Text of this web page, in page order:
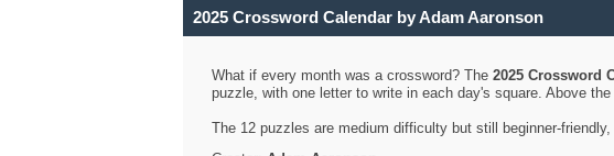
2025 Crossword Calendar by Adam Aaronson
What if every month was a crossword? The 2025 Crossword
puzzle, with one letter to write in each day's square. Above
The 12 puzzles are medium difficulty but still beginner-